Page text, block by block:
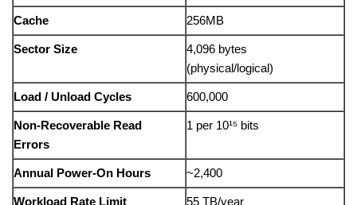
Cache 256MB
Sector Size
4,096 bytes
(physical/logical)
Load / Unload Cycles 600,000
Non-Recoverable Read
Errors
1 per 10¹⁵ bits
Annual Power-On Hours ~2,400
Workload Rate Limit 55 TB/year